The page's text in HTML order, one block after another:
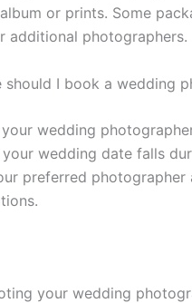
or prints. Some
additional photographers.
should I book a wedding
wedding
wedding date falls
preferred
your wedding